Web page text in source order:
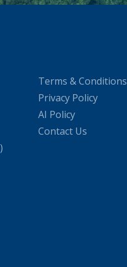
Terms & Conditions
Privacy Policy
AI Policy
Contact Us